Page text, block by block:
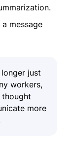
message
just
workers,
more